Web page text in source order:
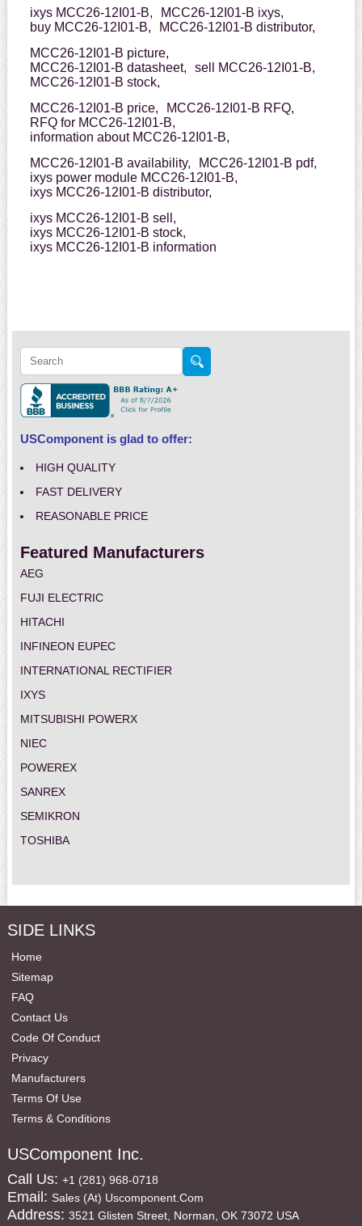
ixys MCC26-12I01-B,
MCC26-12I01-B ixys,
buy MCC26-12I01-B,
MCC26-12I01-B distributor,
MCC26-12I01-B picture,
MCC26-12I01-B datasheet,
sell MCC26-12I01-B,
MCC26-12I01-B stock,
MCC26-12I01-B price,
MCC26-12I01-B RFQ,
RFQ for MCC26-12I01-B,
information about MCC26-12I01-B,
MCC26-12I01-B availability,
MCC26-12I01-B pdf,
ixys power module MCC26-12I01-B,
ixys MCC26-12I01-B distributor,
ixys MCC26-12I01-B sell,
ixys MCC26-12I01-B stock,
ixys MCC26-12I01-B information
USComponent is glad to offer:
HIGH QUALITY
FAST DELIVERY
REASONABLE PRICE
Featured Manufacturers
AEG
FUJI ELECTRIC
HITACHI
INFINEON EUPEC
INTERNATIONAL RECTIFIER
IXYS
MITSUBISHI POWERX
NIEC
POWEREX
SANREX
SEMIKRON
TOSHIBA
SIDE LINKS
Home
Sitemap
FAQ
Contact Us
Code Of Conduct
Privacy
Manufacturers
Terms Of Use
Terms & Conditions
USComponent Inc.
Call Us: +1 (281) 968-0718
Email: Sales (at) Uscomponent.com
Address: 3521 Glisten Street, Norman, OK 73072 USA